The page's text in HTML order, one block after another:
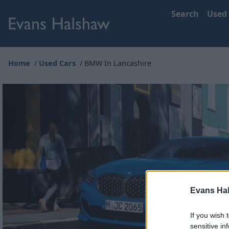
Evans
If you wish
sensitive
Search Used
Home Used Cars BMW In Lancashire